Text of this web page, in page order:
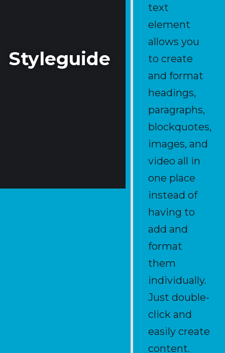
Styleguide
text
element
allows you
to create
and format
headings,
paragraphs,
blockquotes,
images, and
video all in
one place
instead of
having to
add and
format
them
individually.
Just double-
click and
easily create
content.